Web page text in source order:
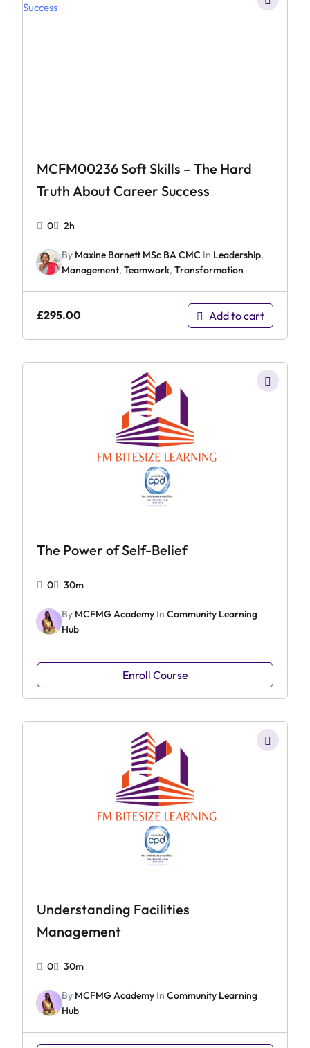
MCFM00236 Soft Skills – The Hard
Truth About Career Success
0 2h
By Maxine Barnett MSc BA CMC In Leadership,
Management, Teamwork, Transformation
£295.00 Add to cart
The Power of Self-Belief
0 30m
By MCFMG Academy In Community Learning
Hub
Enroll Course
Understanding Facilities
Management
0 30m
By MCFMG Academy In Community Learning
Hub